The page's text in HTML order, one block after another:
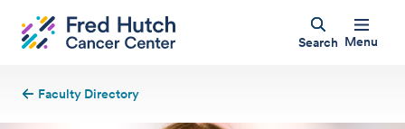
Search Menu
Faculty Directory